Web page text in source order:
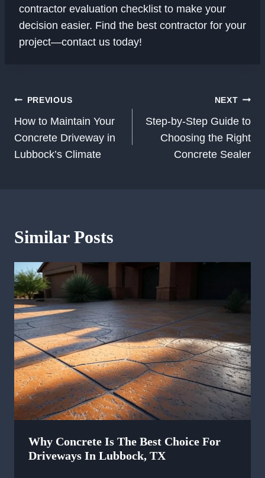
contractor evaluation checklist to make your
decision easier. Find the best contractor for your
project—contact us today!
Post
Navigation
PREVIOUS
How to Maintain Your
Concrete Driveway in
Lubbock’s Climate
NEXT
Step-by-Step Guide to
Choosing the Right
Concrete Sealer
Similar Posts
Why Concrete Is The Best Choice For
Driveways In Lubbock, TX